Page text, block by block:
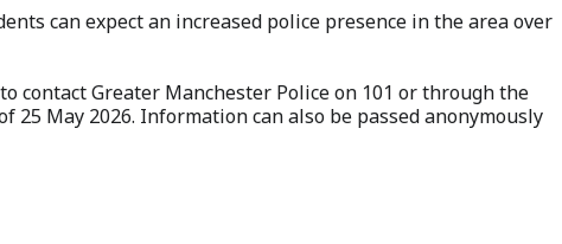
can expect an increased police presence in the area over
contact Greater Manchester Police on 101 or through the
25 May 2026. Information can also be passed anonymously